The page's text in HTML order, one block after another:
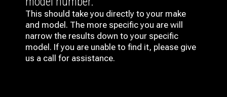
This should take you directly to your make
and model. The more specific you are will
narrow the results down to your specific
model. If you are unable to find it, please give
us a call for assistance.